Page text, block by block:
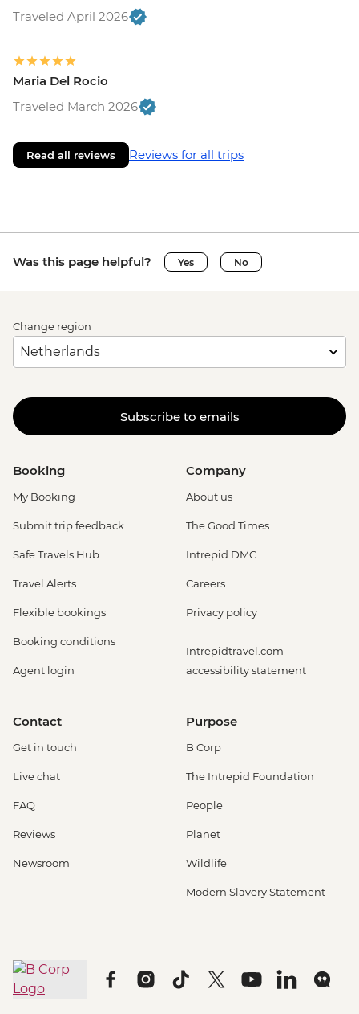
Traveled April 2026
Maria Del Rocio
Traveled March 2026
Read all reviews Reviews for all trips
Was this page helpful? Yes No
Change region
Subscribe to emails
Booking
My Booking
Submit trip feedback
Safe Travels Hub
Travel Alerts
Flexible bookings
Booking conditions
Agent login
Company
About us
The Good Times
Intrepid DMC
Careers
Privacy policy
Intrepidtravel.com
accessibility statement
Contact
Get in touch
Live chat
FAQ
Reviews
Newsroom
Purpose
B Corp
The Intrepid Foundation
People
Planet
Wildlife
Modern Slavery Statement